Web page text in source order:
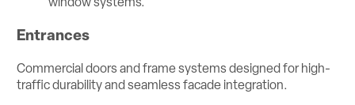
Entrances
Commercial doors and frame systems designed for high-
traffic durability and seamless facade integration.